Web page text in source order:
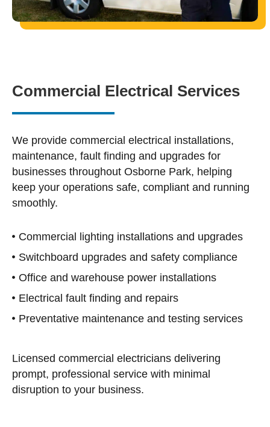
Commercial Electrical Services
We provide commercial electrical installations,
maintenance, fault finding and upgrades for
businesses throughout Osborne Park, helping
keep your operations safe, compliant and running
smoothly.
Commercial lighting installations and upgrades
Switchboard upgrades and safety compliance
Office and warehouse power installations
Electrical fault finding and repairs
Preventative maintenance and testing services
Licensed commercial electricians delivering
prompt, professional service with minimal
disruption to your business.